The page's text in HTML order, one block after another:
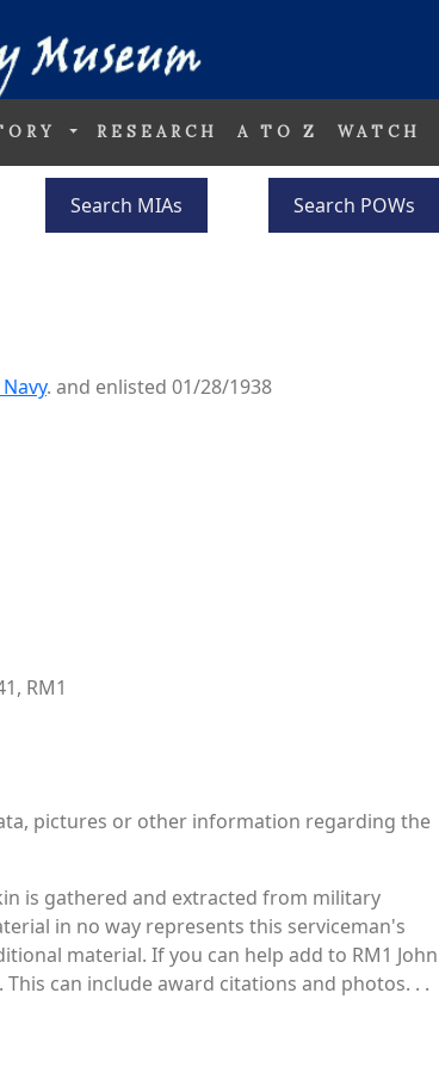
RESEARCH A TO Z WATCH
Search MIAs Search POWs
Navy. and enlisted 01/28/1938
RM1
pictures or other information regarding the
is gathered and extracted from military
in no way represents this serviceman's
material. If you can help add to RM1 John
can include award citations and photos. . .